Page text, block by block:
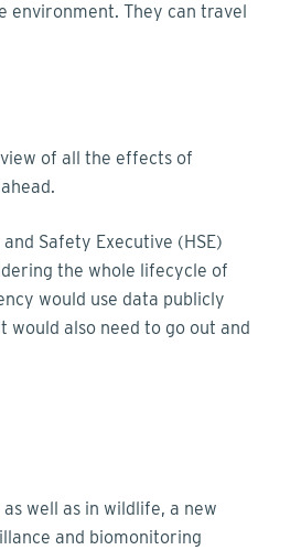
environment. They can travel
of all the effects of
Safety Executive (HSE)
the whole lifecycle of
would use data publicly
would also need to go out and
well as in wildlife, a new
and biomonitoring